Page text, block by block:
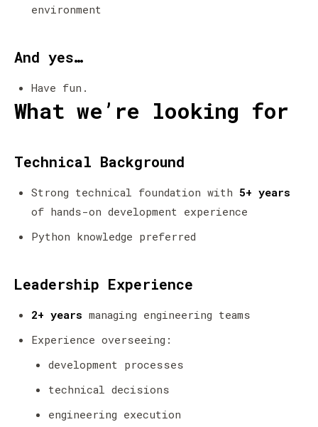
environment
And yes…
Have fun.
What we’re looking for
Technical Background
Strong technical foundation with 5+ years
of hands-on development experience
Python knowledge preferred
Leadership Experience
2+ years managing engineering teams
Experience overseeing:
development processes
technical decisions
engineering execution